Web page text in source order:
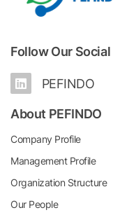
Follow Our
PEFINDO
About PEFINDO
Company Profile
Management Profile
Organization Structure
Our People